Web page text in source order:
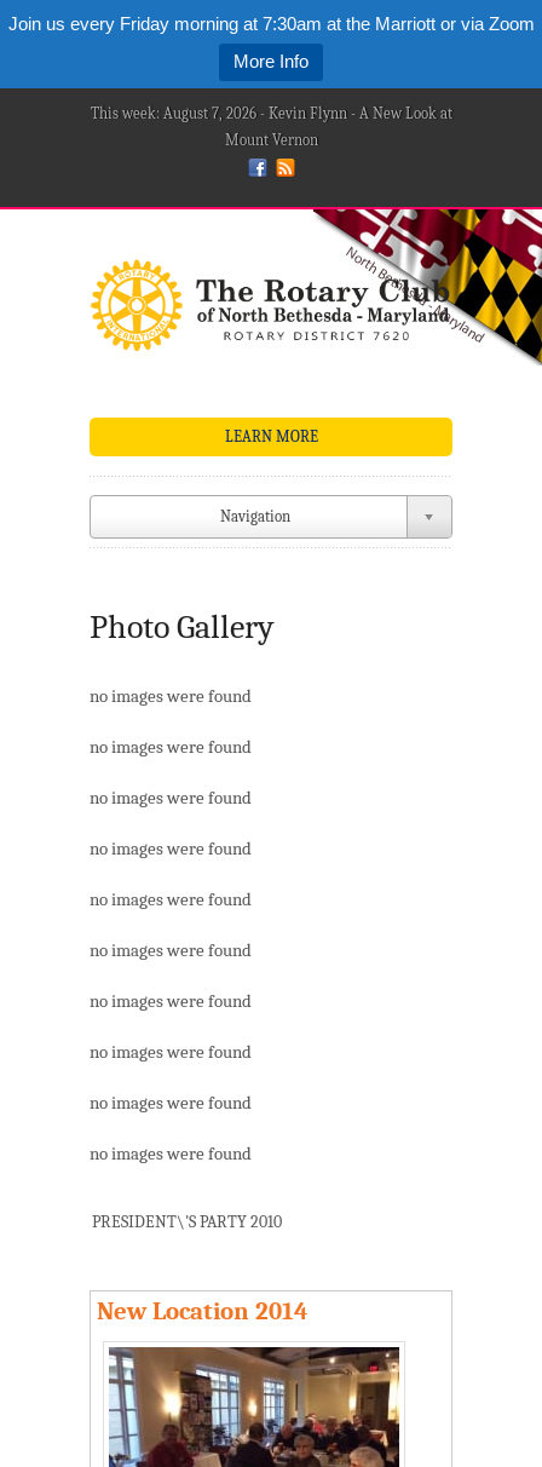
Join us every Friday morning at 7:30am at the Marriott or via Zoom
More Info
This week: August 7, 2026 - Kevin Flynn - A New Look at
Mount Vernon
LEARN MORE
Navigation
Photo Gallery
no images were found
no images were found
no images were found
no images were found
no images were found
no images were found
no images were found
no images were found
no images were found
no images were found
PRESIDENT\'S PARTY 2010
New Location 2014